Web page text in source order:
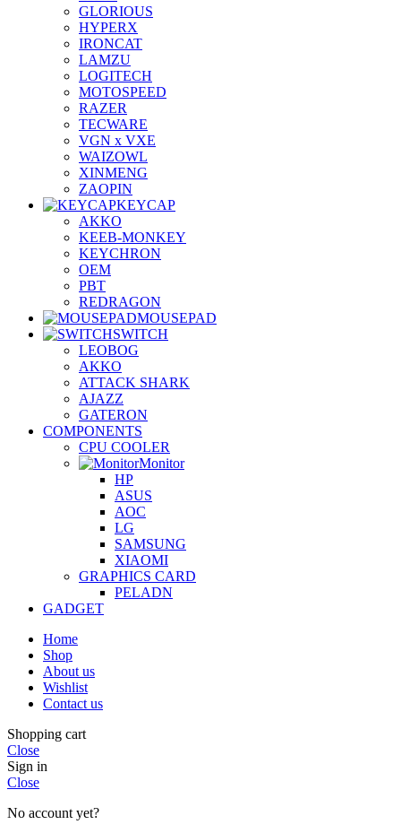
GLORIOUS
HYPERX
IRONCAT
LAMZU
LOGITECH
MOTOSPEED
RAZER
TECWARE
VGN x VXE
WAIZOWL
XINMENG
ZAOPIN
KEYCAP
AKKO
KEEB-MONKEY
KEYCHRON
OEM
PBT
REDRAGON
MOUSEPAD
SWITCH
LEOBOG
AKKO
ATTACK SHARK
AJAZZ
GATERON
COMPONENTS
CPU COOLER
Monitor
HP
ASUS
AOC
LG
SAMSUNG
XIAOMI
GRAPHICS CARD
PELADN
GADGET
Home
Shop
About us
Wishlist
Contact us
Shopping cart
Close
Sign in
Close
No account yet?